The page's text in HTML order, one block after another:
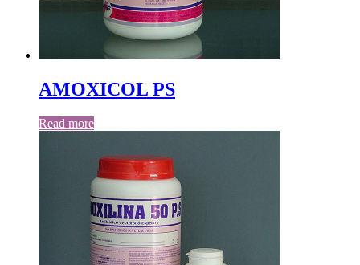
AMOXICOL PS
Read more